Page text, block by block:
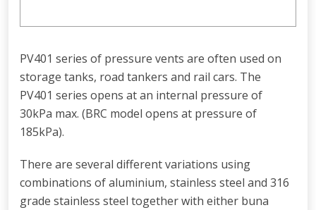
PV401 series of pressure vents are often used on
storage tanks, road tankers and rail cars. The
PV401 series opens at an internal pressure of
30kPa max. (BRC model opens at pressure of
185kPa).
There are several different variations using
combinations of aluminium, stainless steel and 316
grade stainless steel together with either buna